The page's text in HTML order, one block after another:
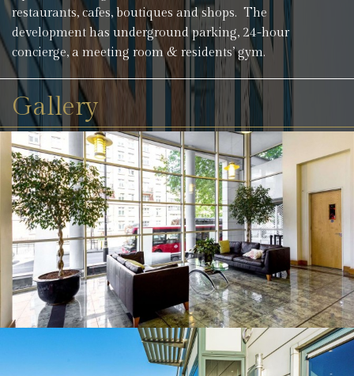
restaurants, cafes, boutiques and shops. The
development has underground parking, 24-hour
concierge, a meeting room & residents’ gym.
Gallery